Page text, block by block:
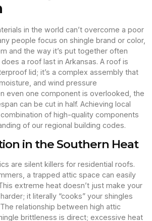
in the world can’t overcome a poor
people focus on shingle brand or color,
and the way it’s put together often
a roof last in Arkansas. A roof is
lid; it’s a complex assembly that
and wind pressure
even one component is overlooked, the
can be cut in half. Achieving local
of high-quality components
of our regional building codes.
in the Southern Heat
are silent killers for residential roofs.
a trapped attic space can easily
extreme heat doesn’t just make your
it literally “cooks” your shingles
relationship between high attic
brittleness is direct; excessive heat